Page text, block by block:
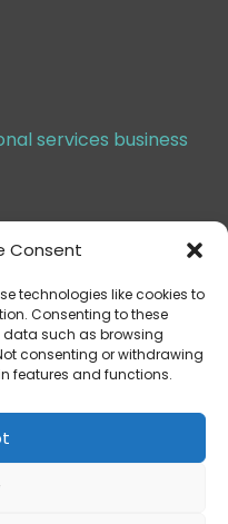
Consent
technologies like cookies to
Consenting to these
data such as browsing
consenting or withdrawing
features and functions.
services business
development
in England & Wales under
No: 290 0554 17
Road, Chatham, Kent ME4